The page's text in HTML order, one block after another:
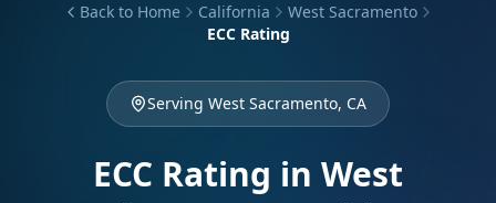
Back to Home California
West Sacramento
ECC Rating
Serving West Sacramento, CA
ECC Rating in West